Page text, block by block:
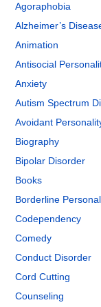
Agoraphobia
Alzheimer’s
Animation
Antisocial
Anxiety
Autism Spectrum
Avoidant
Biography
Bipolar Disorder
Books
Borderline
Codependency
Comedy
Conduct Disorder
Cord Cutting
Counseling